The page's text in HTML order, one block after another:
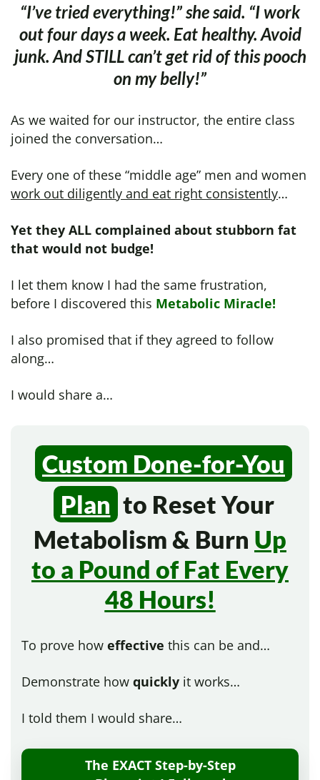
“I’ve tried everything!” she said. “I work
out four days a week. Eat healthy. Avoid
junk. And STILL can’t get rid of this pooch
on my belly!”
As we waited for our instructor, the entire class
joined the conversation…
Every one of these “middle age” men and women
work out diligently and eat right consistently…
Yet they ALL complained about stubborn fat
that would not budge!
I let them know I had the same frustration,
before I discovered this Metabolic Miracle!
I also promised that if they agreed to follow
along…
I would share a…
Custom Done-for-You
Plan to Reset Your
Metabolism & Burn Up
to a Pound of Fat Every
48 Hours!
To prove how effective this can be and…
Demonstrate how quickly it works…
I told them I would share…
The EXACT Step-by-Step